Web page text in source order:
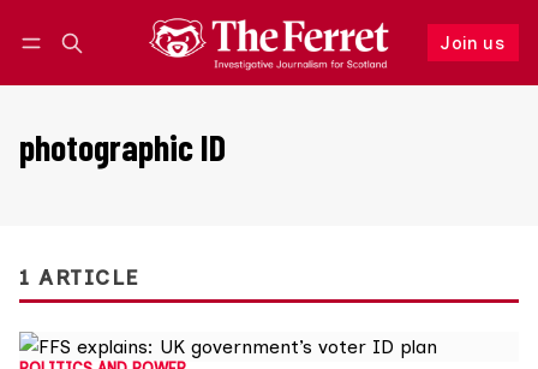
Join us
Follow
photographic ID
1 ARTICLE